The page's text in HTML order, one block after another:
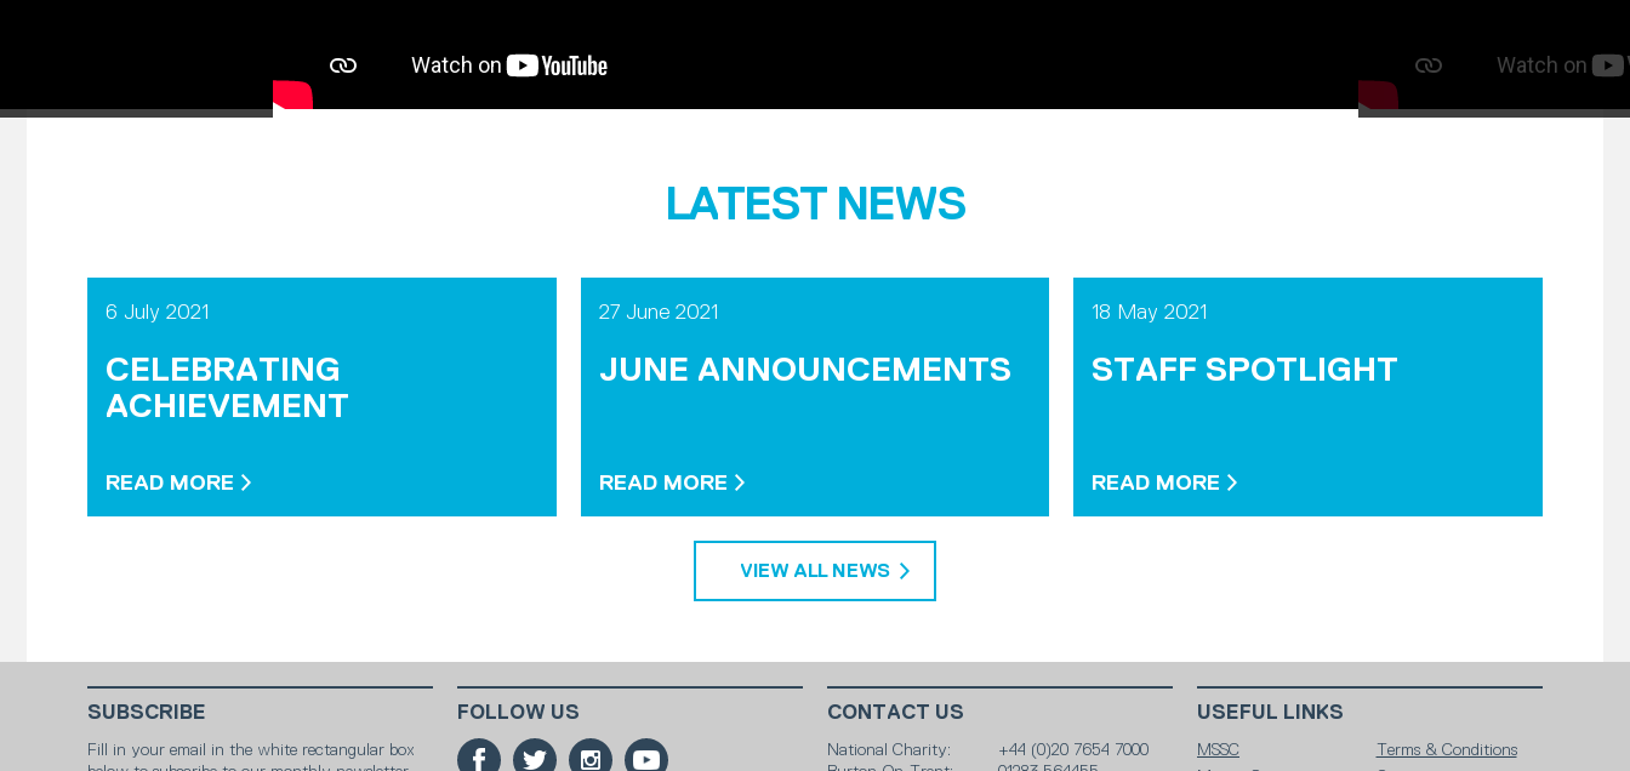
LATEST NEWS
6 July 2021
CELEBRATING
ACHIEVEMENT
READ MORE
27 June 2021
JUNE ANNOUNCEMENTS
READ MORE
18 May 2021
STAFF SPOTLIGHT
READ MORE
VIEW ALL NEWS
SUBSCRIBE
Fill in your email in the white rectangular box
FOLLOW US CONTACT US
National Charity:
+44 (0)20 7654 7000
USEFUL LINKS
MSSC
Terms & Conditions